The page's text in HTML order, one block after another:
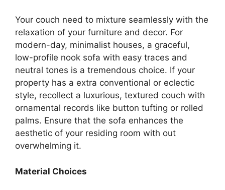
Your couch need to mixture seamlessly with the
relaxation of your furniture and decor. For
modern-day, minimalist houses, a graceful,
low-profile nook sofa with easy traces and
neutral tones is a tremendous choice. If your
property has a extra conventional or eclectic
style, recollect a luxurious, textured couch with
ornamental records like button tufting or rolled
palms. Ensure that the sofa enhances the
aesthetic of your residing room with out
overwhelming it.
Material Choices